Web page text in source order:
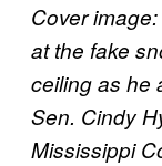
Cover
at the fake
ceiling as he
Sen. Cindy
Mississippi